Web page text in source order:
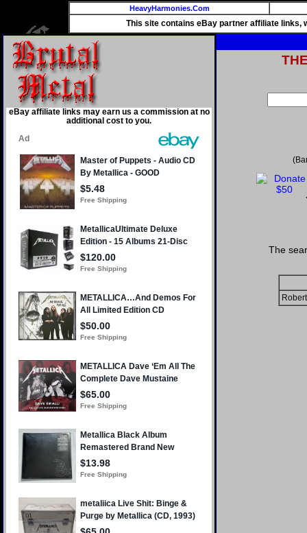
HeavyHarmonies.Com
This site contains eBay partner affiliate links,
eBay affiliate links may earn us a commission at no
additional cost to you.
The